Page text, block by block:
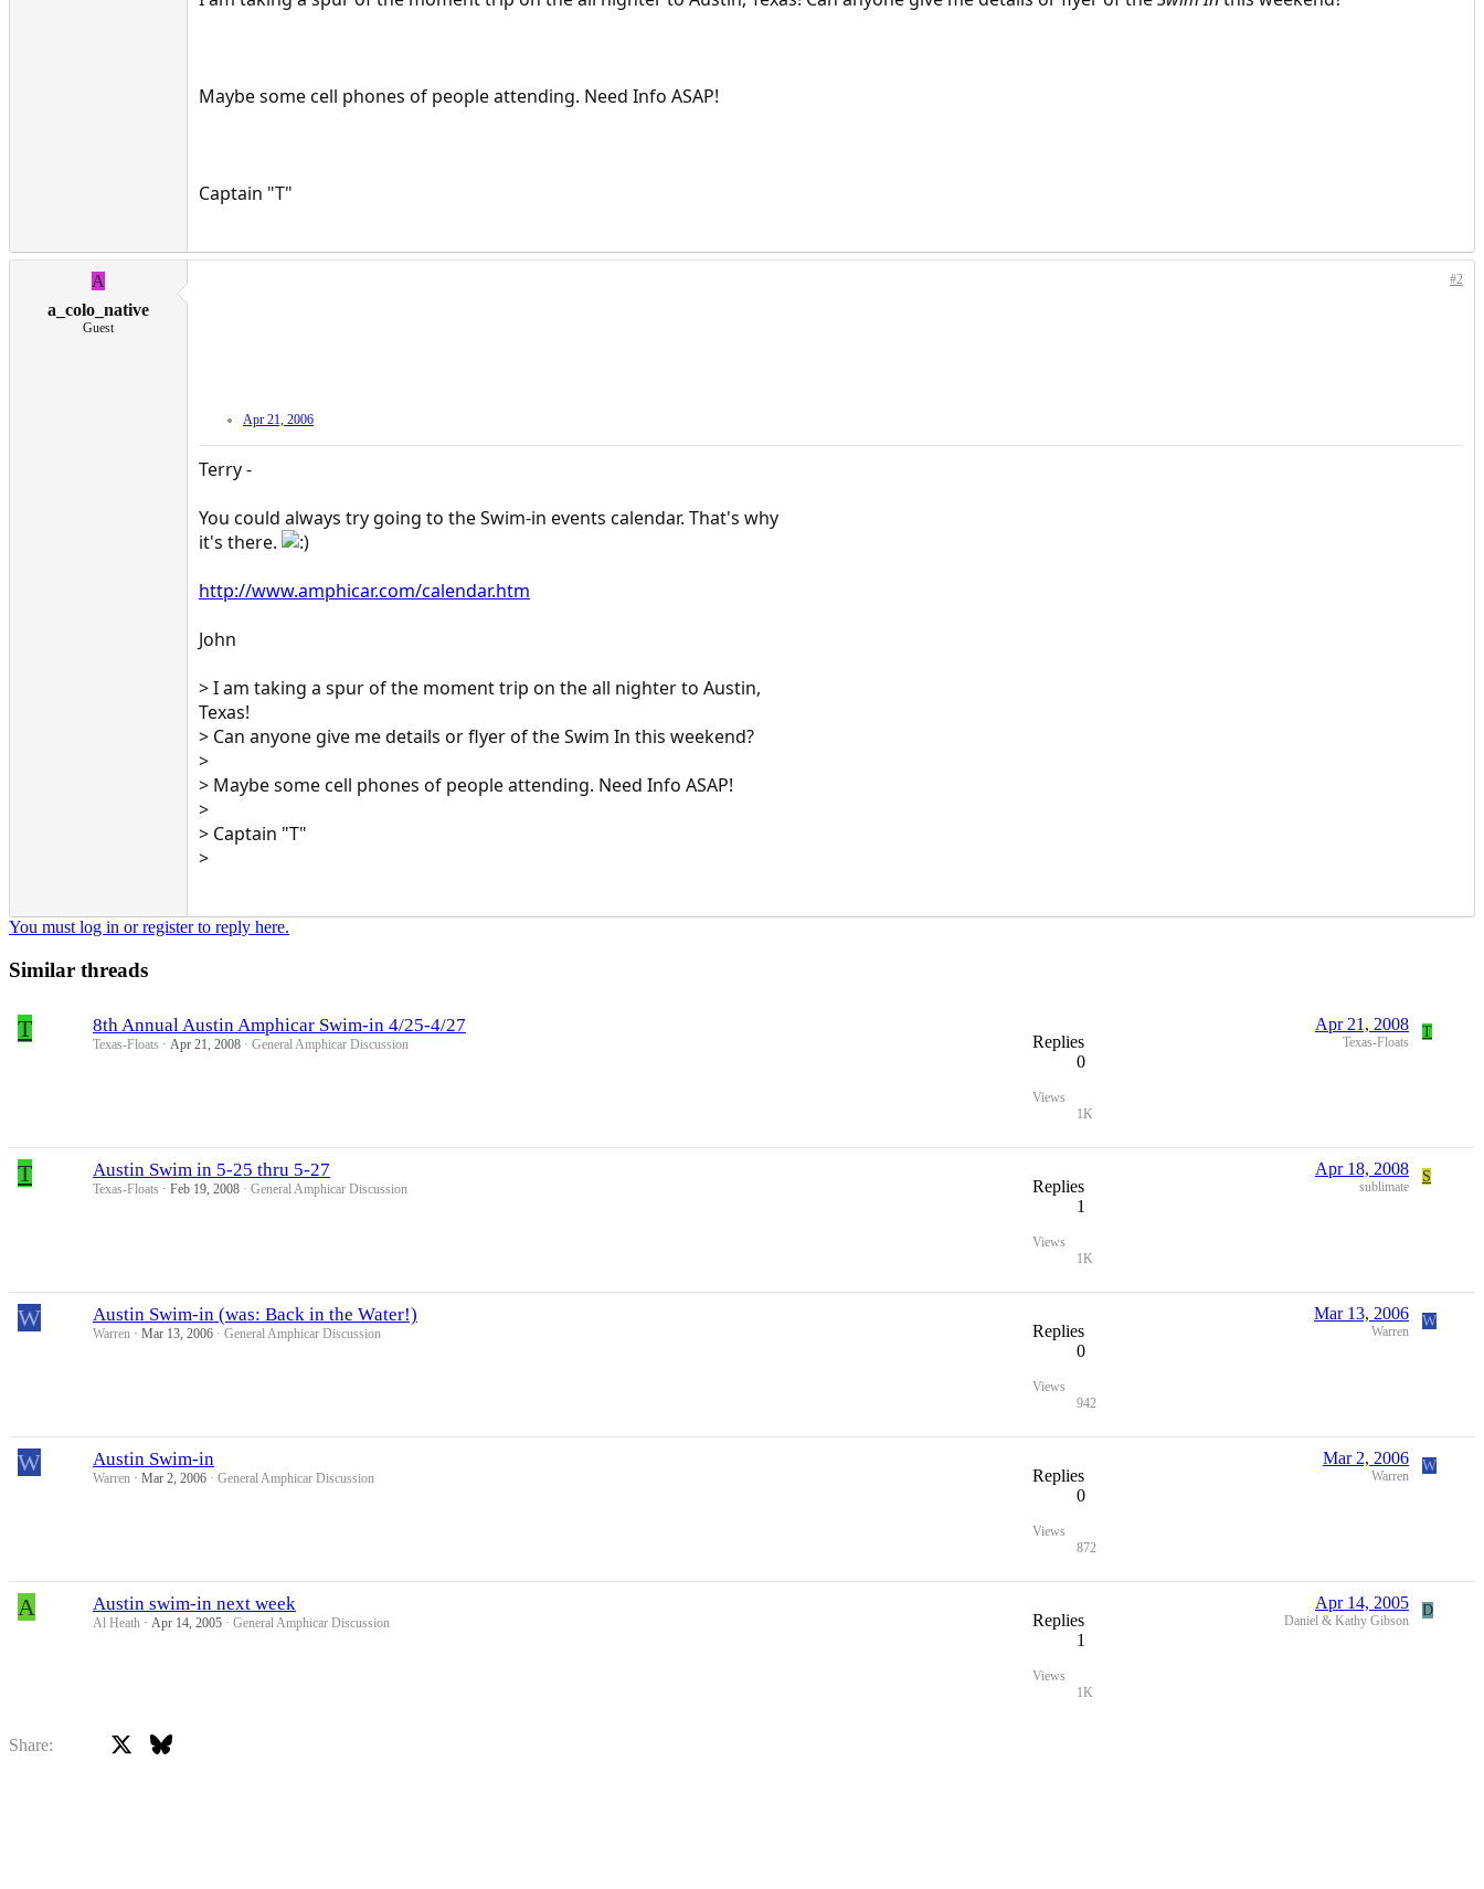
Maybe some cell phones of people attending. Need Info ASAP!
Captain "T"
A
a_colo_native
Guest
Apr 21, 2006
#2
Terry -
You could always try going to the Swim-in events calendar. That's why
it's there.
http://www.amphicar.com/calendar.htm
John
> I am taking a spur of the moment trip on the all nighter to Austin,
Texas!
> Can anyone give me details or flyer of the Swim In this weekend?
>
> Maybe some cell phones of people attending. Need Info ASAP!
>
> Captain "T"
>
You must log in or register to reply here.
Similar threads
T 8th Annual Austin Amphicar Swim-in 4/25-4/27
Texas-Floats Apr 21, 2008 General Amphicar Discussion
Replies
0
Views
1K
Apr 21, 2008
Texas-Floats
T
T Austin Swim in 5-25 thru 5-27
Texas-Floats Feb 19, 2008 General Amphicar Discussion
Replies
1
Views
1K
Apr 18, 2008
sublimate
S
W Austin Swim-in (was: Back in the Water!)
Warren Mar 13, 2006 General Amphicar Discussion
Replies
0
Views
942
Mar 13, 2006
Warren
W
W Austin Swim-in
Warren Mar 2, 2006 General Amphicar Discussion
Replies
0
Views
872
Mar 2, 2006
Warren
W
A Austin swim-in next week
Al Heath Apr 14, 2005 General Amphicar Discussion
Replies
1
Views
1K
Apr 14, 2005
Daniel & Kathy Gibson
D
Share: Bluesky